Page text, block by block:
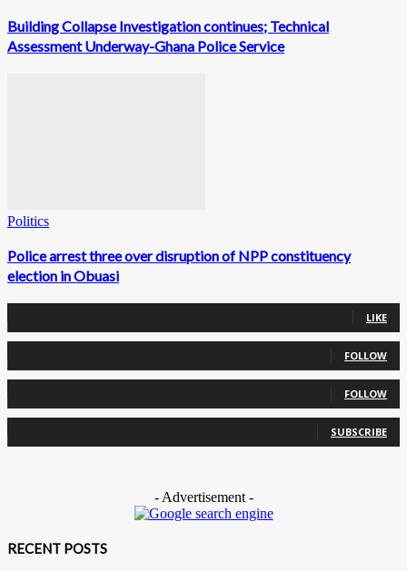
Building Collapse Investigation continues; Technical
Assessment Underway-Ghana Police Service
Politics
Police arrest three over disruption of NPP constituency
election in Obuasi
LIKE
FOLLOW
FOLLOW
SUBSCRIBE
- Advertisement -
RECENT POSTS